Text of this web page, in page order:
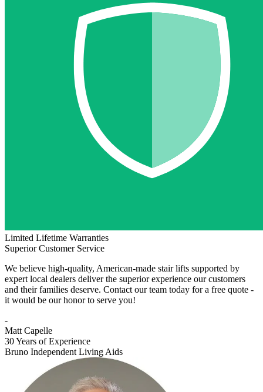
Limited Lifetime Warranties
Superior Customer Service
We believe high-quality, American-made stair lifts supported by
expert local dealers deliver the superior experience our customers
and their families deserve. Contact our team today for a free quote -
it would be our honor to serve you!
-
Matt Capelle
30 Years of Experience
Bruno Independent Living Aids